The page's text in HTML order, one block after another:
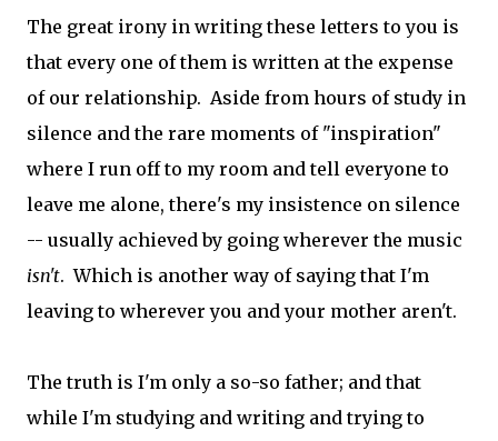
The great irony in writing these letters to you is
that every one of them is written at the expense
of our relationship. Aside from hours of study in
silence and the rare moments of "inspiration"
where I run off to my room and tell everyone to
leave me alone, there's my insistence on silence
-- usually achieved by going wherever the music
isn't. Which is another way of saying that I'm
leaving to wherever you and your mother aren't.
The truth is I'm only a so-so father; and that
while I'm studying and writing and trying to